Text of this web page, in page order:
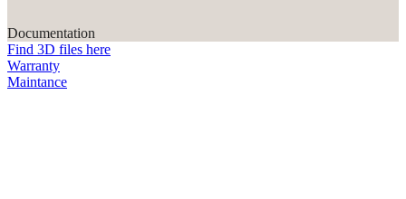
Documentation
Find 3D files here
Warranty
Maintance